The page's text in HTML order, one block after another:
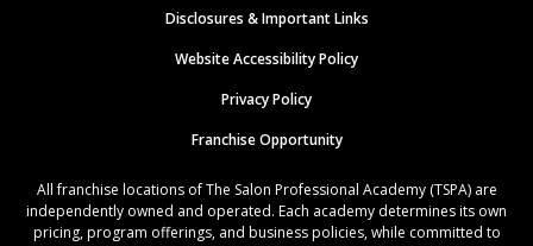
Disclosures & Important Links
Website Accessibility Policy
Privacy Policy
Franchise Opportunity
All franchise locations of The Salon Professional Academy (TSPA) are
independently owned and operated. Each academy determines its own
pricing, program offerings, and business policies, while committed to